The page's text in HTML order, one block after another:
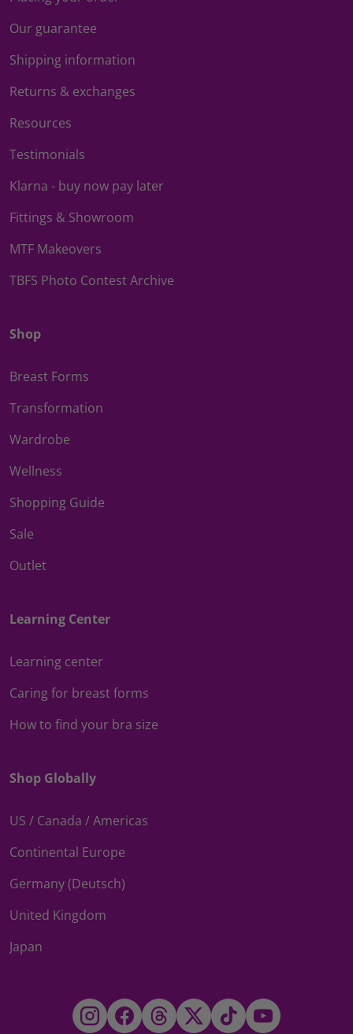
Our guarantee
Shipping information
Returns & exchanges
Resources
Testimonials
Klarna - buy now pay later
Fittings & Showroom
MTF Makeovers
TBFS Photo Contest Archive
Shop
Breast Forms
Transformation
Wardrobe
Wellness
Shopping Guide
Sale
Outlet
Learning Center
Learning center
Caring for breast forms
How to find your bra size
Shop Globally
US / Canada / Americas
Continental Europe
Germany (Deutsch)
United Kingdom
Japan
InstagramFacebookThreadsTwitterTikTokYouTube